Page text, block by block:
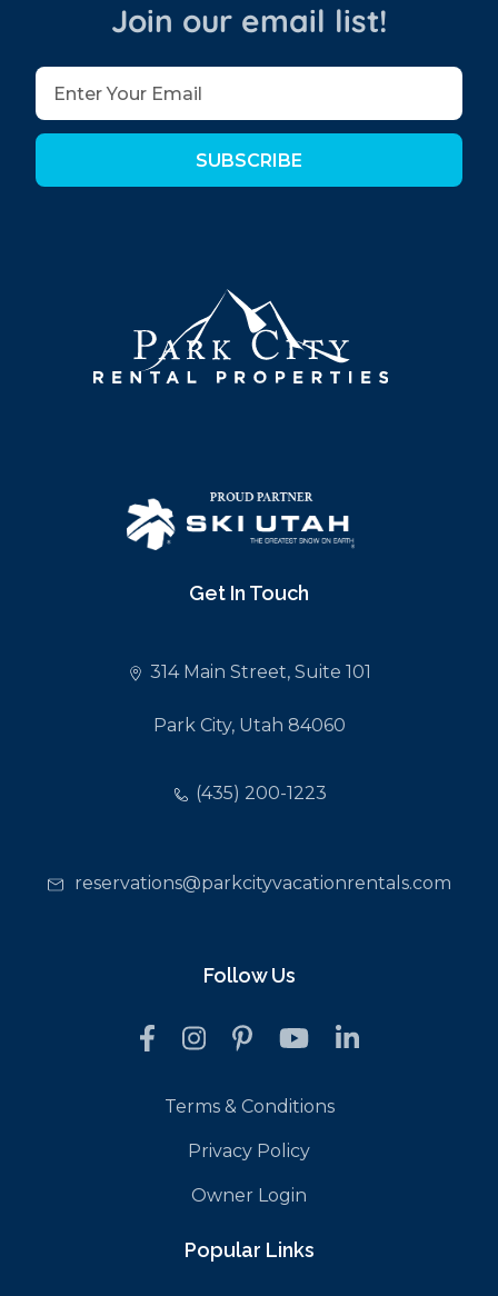
Join our email list!
SUBSCRIBE
Get In Touch
314 Main Street, Suite 101
Park City, Utah 84060
(435) 200-1223
reservations@parkcityvacationrentals.com
Follow Us
Terms & Conditions
Privacy Policy
Owner Login
Popular Links